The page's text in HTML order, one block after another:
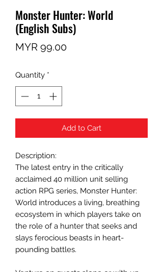
Monster Hunter: World
(English Subs)
MYR 99.00Price
Quantity *
Add to Cart
Description:
The latest entry in the critically
acclaimed 40 million unit selling
action RPG series, Monster Hunter:
World introduces a living, breathing
ecosystem in which players take on
the role of a hunter that seeks and
slays ferocious beasts in heart-
pounding battles.